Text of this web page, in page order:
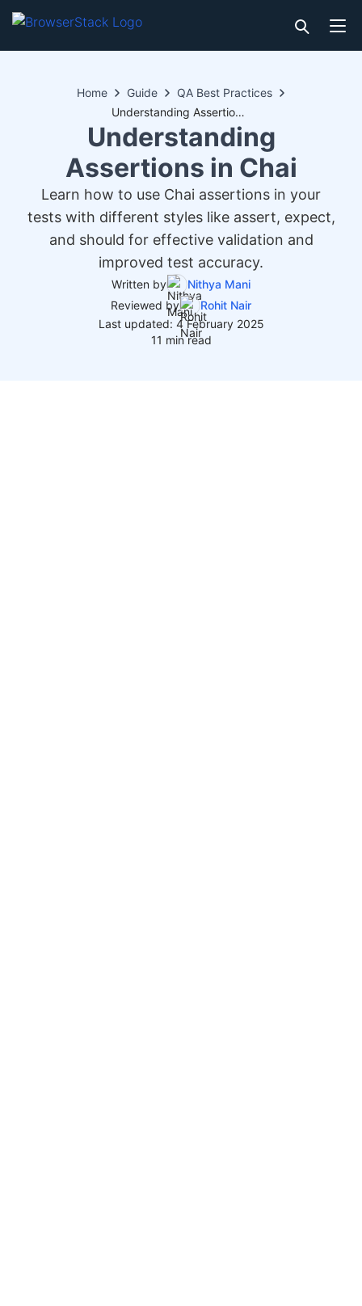
Home Guide
QA Best Practices
Understanding Assertions in Chai
Understanding
Assertions in Chai
Learn how to use Chai assertions in your
tests with different styles like assert, expect,
and should for effective validation and
improved test accuracy.
Written by
Nithya Mani
Reviewed by
Rohit Nair
Last updated: 4 February 2025
11 min read